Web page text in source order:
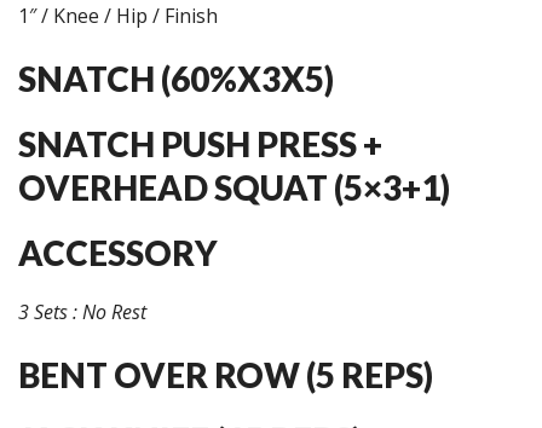
1″ / Knee / Hip / Finish
SNATCH (60%X3X5)
SNATCH PUSH PRESS +
OVERHEAD SQUAT (5×3+1)
ACCESSORY
3 Sets : No Rest
BENT OVER ROW (5 REPS)